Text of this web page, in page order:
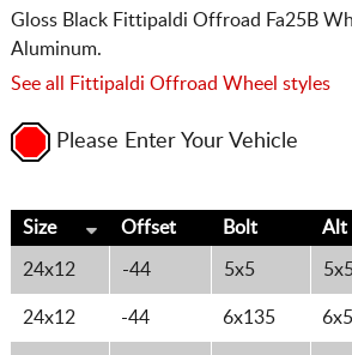
Gloss Black Fittipaldi Offroad Fa25B
Aluminum.
See all Fittipaldi Offroad Wheel styles
Please Enter Your Vehicle
Size Offset Bolt Alt
24x12 -44 5x5
24x12 -44 6x135